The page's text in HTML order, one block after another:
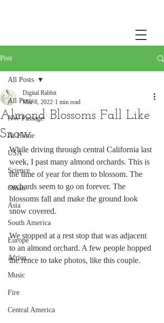
Post
All Posts
NW Passage
At Home
USA
Science
Oman
Asia
South America
Europe
Africa
Music
Fire
Central America
All Posts
Almond Blossoms Fall Like
Snow
Digital Rabbit
Mar 8, 2022 1 min read
While driving through central California last
week, I past many almond orchards. This is
the time of year for them to blossom. The
orchards seem to go on forever. The
blossoms fall and make the ground look
snow covered.
We stopped at a rest stop that was adjacent
to an almond orchard. A few people hopped
the fence to take photos, like this couple.